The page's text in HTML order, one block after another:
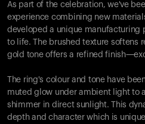
As part of the celebration, we've
experience combining new
developed a unique manufacturing
to life. The brushed texture softens
gold tone offers a refined
The ring's colour and tone have
muted glow under ambient light to
shimmer in direct sunlight. This
depth and character which is